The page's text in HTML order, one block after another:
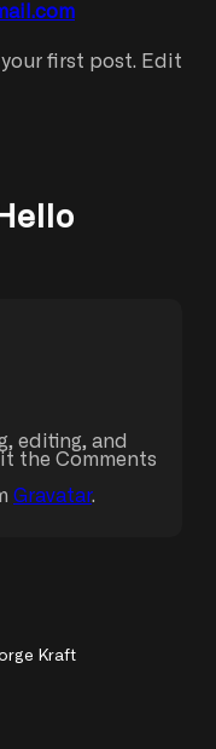
your first post. Edit
editing, and
the Comments
Gravatar.
Kraft